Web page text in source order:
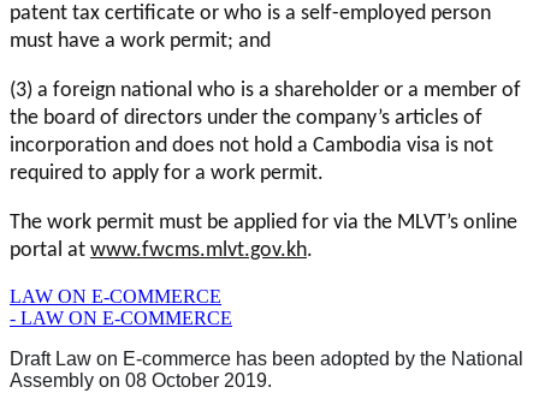
patent tax certificate or who is a self-employed person
must have a work permit; and
(3) a foreign national who is a shareholder or a member of
the board of directors under the company’s articles of
incorporation and does not hold a Cambodia visa is not
required to apply for a work permit.
The work permit must be applied for via the MLVT’s online
portal at www.fwcms.mlvt.gov.kh.
LAW ON E-COMMERCE
- LAW ON E-COMMERCE
Draft Law on E-commerce has been adopted by the National
Assembly on 08 October 2019.